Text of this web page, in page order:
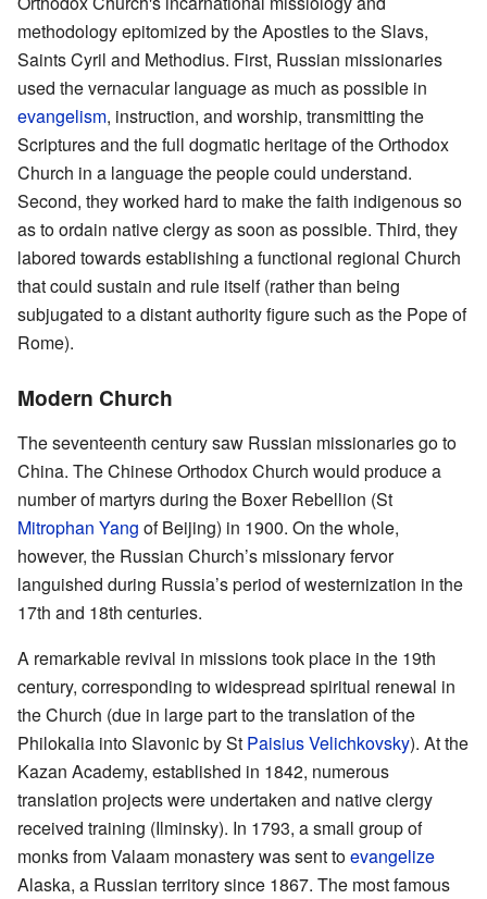
methodology epitomized by the Apostles to the Slavs,
Saints Cyril and Methodius. First, Russian missionaries
used the vernacular language as much as possible in
evangelism, instruction, and worship, transmitting the
Scriptures and the full dogmatic heritage of the Orthodox
Church in a language the people could understand.
Second, they worked hard to make the faith indigenous so
as to ordain native clergy as soon as possible. Third, they
labored towards establishing a functional regional Church
that could sustain and rule itself (rather than being
subjugated to a distant authority figure such as the Pope of
Rome).
Modern Church
The seventeenth century saw Russian missionaries go to
China. The Chinese Orthodox Church would produce a
number of martyrs during the Boxer Rebellion (St
Mitrophan Yang of Beijing) in 1900. On the whole,
however, the Russian Church’s missionary fervor
languished during Russia’s period of westernization in the
17th and 18th centuries.
A remarkable revival in missions took place in the 19th
century, corresponding to widespread spiritual renewal in
the Church (due in large part to the translation of the
Philokalia into Slavonic by St Paisius Velichkovsky). At the
Kazan Academy, established in 1842, numerous
translation projects were undertaken and native clergy
received training (Ilminsky). In 1793, a small group of
monks from Valaam monastery was sent toevangelize
Alaska, a Russian territory since 1867. The most famous